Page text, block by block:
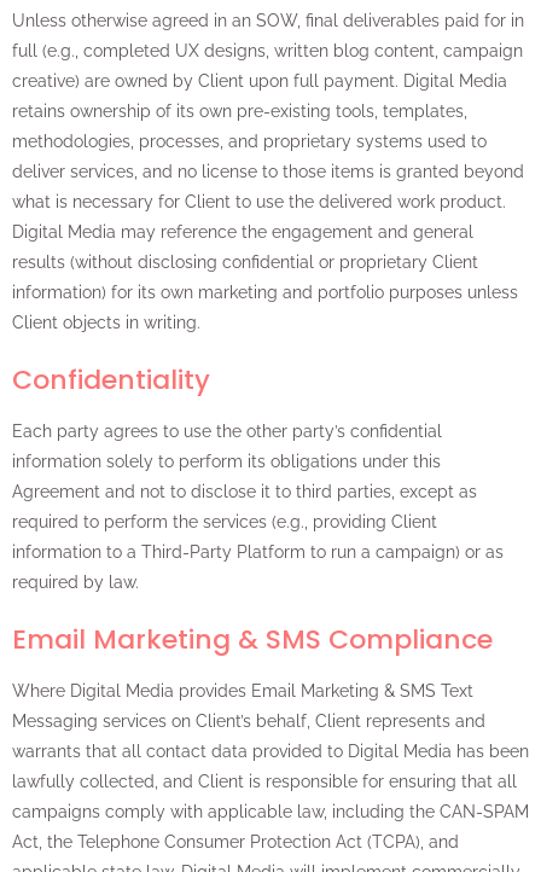
Unless otherwise agreed in an SOW, final deliverables paid for in
full (e.g., completed UX designs, written blog content, campaign
creative) are owned by Client upon full payment. Digital Media
retains ownership of its own pre-existing tools, templates,
methodologies, processes, and proprietary systems used to
deliver services, and no license to those items is granted beyond
what is necessary for Client to use the delivered work product.
Digital Media may reference the engagement and general
results (without disclosing confidential or proprietary Client
information) for its own marketing and portfolio purposes unless
Client objects in writing.
Confidentiality
Each party agrees to use the other party’s confidential
information solely to perform its obligations under this
Agreement and not to disclose it to third parties, except as
required to perform the services (e.g., providing Client
information to a Third-Party Platform to run a campaign) or as
required by law.
Email Marketing & SMS Compliance
Where Digital Media provides Email Marketing & SMS Text
Messaging services on Client’s behalf, Client represents and
warrants that all contact data provided to Digital Media has been
lawfully collected, and Client is responsible for ensuring that all
campaigns comply with applicable law, including the CAN-SPAM
Act, the Telephone Consumer Protection Act (TCPA), and